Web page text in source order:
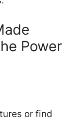
Power
or find